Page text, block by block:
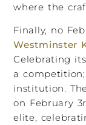
where the
Finally, no
Westminster
Celebrating
a
institution.
on February
elite,